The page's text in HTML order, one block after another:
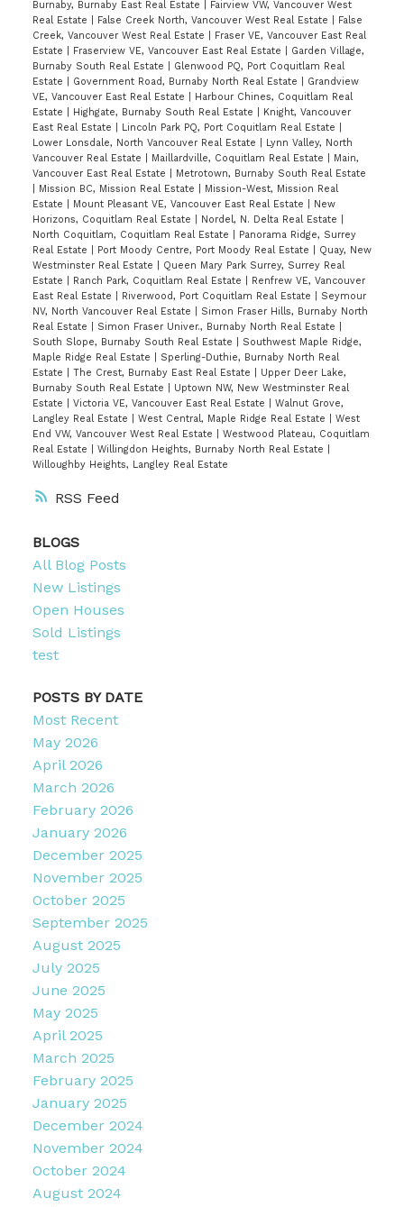
RSS
Burnaby, Burnaby East Real Estate
Fairview VW, Vancouver West
Real Estate
False Creek North, Vancouver West Real Estate
False
Creek, Vancouver West Real Estate
Fraser VE, Vancouver East Real
Estate
Fraserview VE, Vancouver East Real Estate
Garden Village,
Burnaby South Real Estate
Glenwood PQ, Port Coquitlam Real
Estate
Government Road, Burnaby North Real Estate
Grandview
VE, Vancouver East Real Estate
Harbour Chines, Coquitlam Real
Estate
Highgate, Burnaby South Real Estate
Knight, Vancouver
East Real Estate
Lincoln Park PQ, Port Coquitlam Real Estate
Lower Lonsdale, North Vancouver Real Estate
Lynn Valley, North
Vancouver Real Estate
Maillardville, Coquitlam Real Estate
Main,
Vancouver East Real Estate
Metrotown, Burnaby South Real Estate
Mission BC, Mission Real Estate
Mission-West, Mission Real
Estate
Mount Pleasant VE, Vancouver East Real Estate
New
Horizons, Coquitlam Real Estate
Nordel, N. Delta Real Estate
North Coquitlam, Coquitlam Real Estate
Panorama Ridge, Surrey
Real Estate
Port Moody Centre, Port Moody Real Estate
Quay, New
Westminster Real Estate
Queen Mary Park Surrey, Surrey Real
Estate
Ranch Park, Coquitlam Real Estate
Renfrew VE, Vancouver
East Real Estate
Riverwood, Port Coquitlam Real Estate
Seymour
NV, North Vancouver Real Estate
Simon Fraser Hills, Burnaby North
Real Estate
Simon Fraser Univer., Burnaby North Real Estate
South Slope, Burnaby South Real Estate
Southwest Maple Ridge,
Maple Ridge Real Estate
Sperling-Duthie, Burnaby North Real
Estate
The Crest, Burnaby East Real Estate
Upper Deer Lake,
Burnaby South Real Estate
Uptown NW, New Westminster Real
Estate
Victoria VE, Vancouver East Real Estate
Walnut Grove,
Langley Real Estate
West Central, Maple Ridge Real Estate
West
End VW, Vancouver West Real Estate
Westwood Plateau, Coquitlam
Real Estate
Willingdon Heights, Burnaby North Real Estate
Willoughby Heights, Langley Real Estate
BLOGS
All Blog Posts
New Listings
Open Houses
Sold Listings
test
POSTS BY DATE
Most Recent
May 2026
April 2026
March 2026
February 2026
January 2026
December 2025
November 2025
October 2025
September 2025
August 2025
July 2025
June 2025
May 2025
April 2025
March 2025
February 2025
January 2025
December 2024
November 2024
October 2024
August 2024